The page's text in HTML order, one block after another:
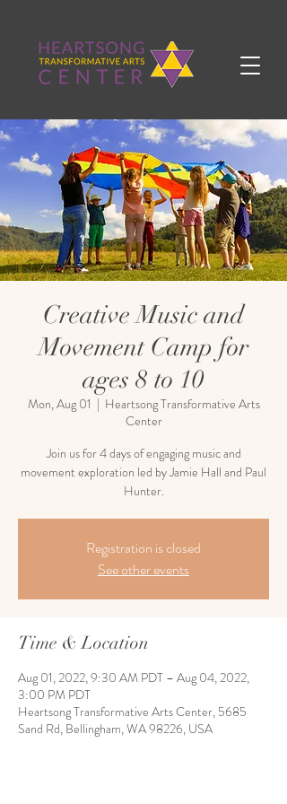
Creative Music and
Movement Camp for
ages 8 to 10
Mon, Aug 01
  |
Heartsong Transformative Arts
Center
Join us for 4 days of engaging music and
movement exploration led by Jamie Hall and Paul
Hunter.
Registration is closed
See other events
Time & Location
Aug 01, 2022, 9:30 AM PDT – Aug 04, 2022,
3:00 PM PDT
Heartsong Transformative Arts Center, 5685
Sand Rd, Bellingham, WA 98226, USA